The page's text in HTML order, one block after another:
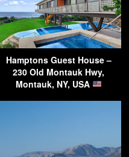
Hamptons Guest House –
230 Old Montauk Hwy,
Montauk, NY, USA